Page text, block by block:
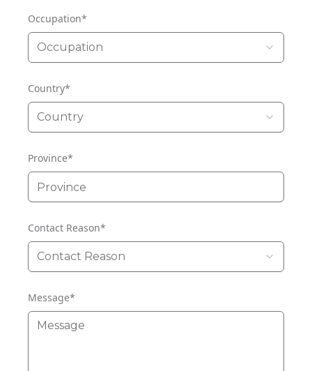
Occupation*
Occupation
Country*
Country
Province*
Contact Reason*
Contact Reason
Message*